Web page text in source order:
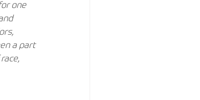
one
a part